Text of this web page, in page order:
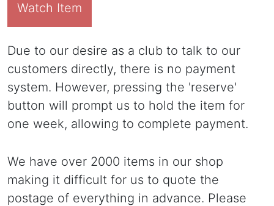
Watch Item
Due to our desire as a club to talk to our
customers directly, there is no payment
system. However, pressing the 'reserve'
button will prompt us to hold the item for
one week, allowing to complete payment.
We have over 2000 items in our shop
making it difficult for us to quote the
postage of everything in advance. Please